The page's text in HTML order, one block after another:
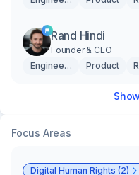
Rand Hindi
Founder & CEO
Engineering
Product
Focus Areas
Digital Human Rights (2)